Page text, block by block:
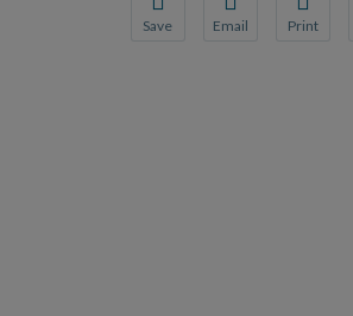
Save Email Print